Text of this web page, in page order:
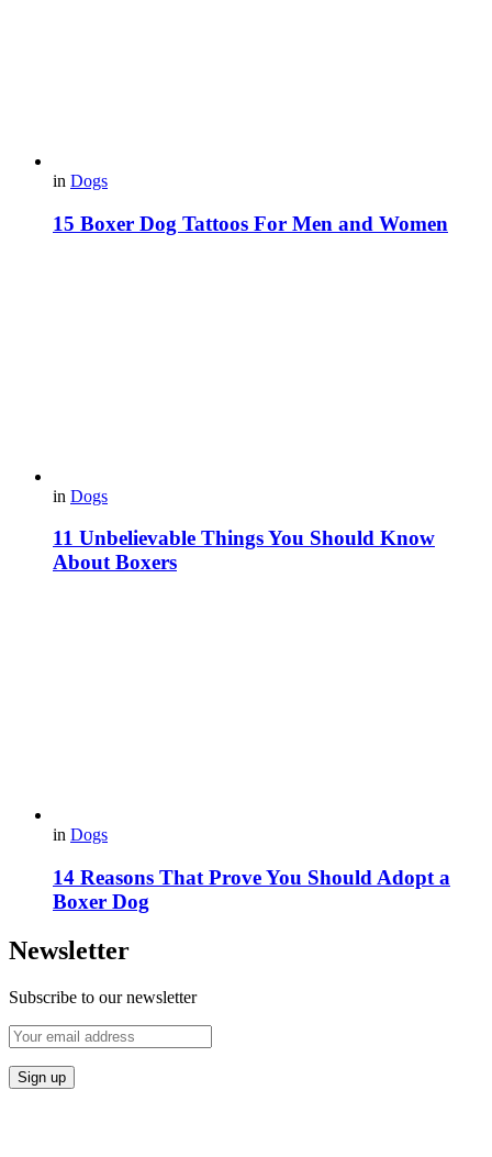
in Dogs
15 Boxer Dog Tattoos For Men and Women
in Dogs
11 Unbelievable Things You Should Know
About Boxers
in Dogs
14 Reasons That Prove You Should Adopt a
Boxer Dog
Newsletter
Subscribe to our newsletter